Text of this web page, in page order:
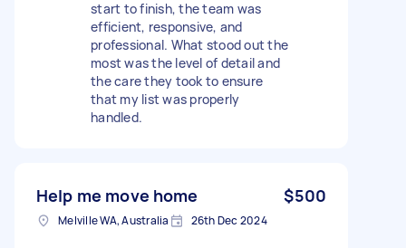
start to finish, the team was
efficient, responsive, and
professional. What stood out the
most was the level of detail and
the care they took to ensure
that my list was properly
handled.
Help me move home $500
Melville WA, Australia 26th Dec 2024